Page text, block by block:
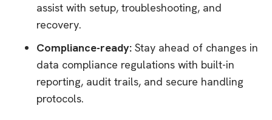
assist with setup, troubleshooting, and
recovery.
Compliance-ready: Stay ahead of changes in
data compliance regulations with built-in
reporting, audit trails, and secure handling
protocols.